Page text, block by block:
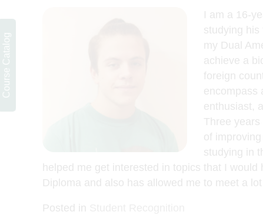
I am a 16-
studying his
my Dual
achieve a
foreign
encompass
enthusiast,
Three
of
studying in
helped me get interested in topics that I would
Diploma and also has allowed me to meet a
Posted in
Course Catalog